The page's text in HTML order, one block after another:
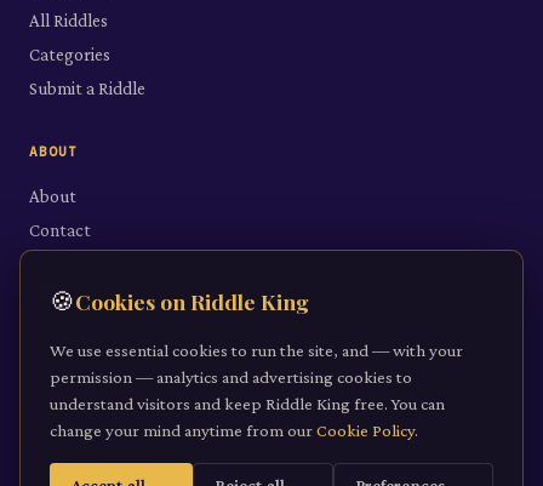
All Riddles
Categories
Submit a Riddle
ABOUT
About
Contact
LEGAL
Cookie Policy
Terms of Service
🍪Cookies on Riddle King
We use essential cookies to run the site, and — with your
permission — analytics and advertising cookies to
understand visitors and keep Riddle King free. You can
change your mind anytime from ourCookie Policy.